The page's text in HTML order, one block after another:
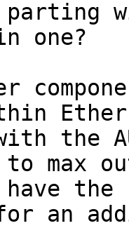
one?
the
max
have
for an